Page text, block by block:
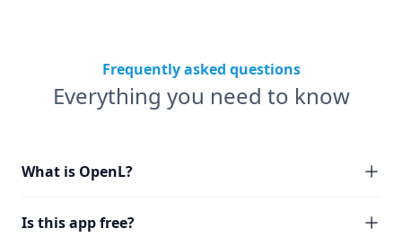
Frequently asked questions
Everything you need to know
What is OpenL?
Is this app free?